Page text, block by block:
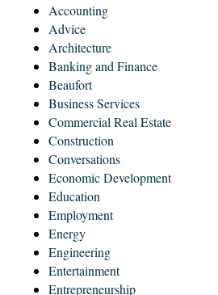
Accounting
Advice
Architecture
Banking and Finance
Beaufort
Business Services
Commercial Real Estate
Construction
Conversations
Economic Development
Education
Employment
Energy
Engineering
Entertainment
Entrepreneurship